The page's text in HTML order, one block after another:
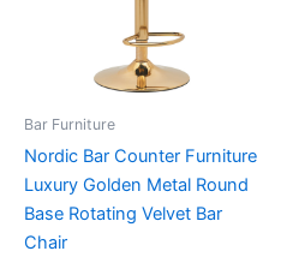
Bar Furniture
Nordic Bar Counter Furniture
Luxury Golden Metal Round
Base Rotating Velvet Bar
Chair